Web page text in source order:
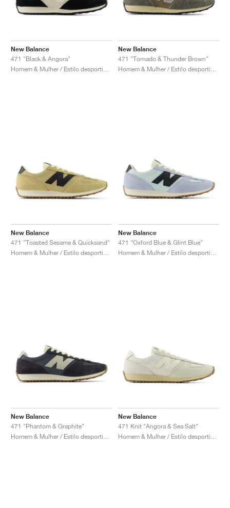
New Balance
471 "Black & Angora"
New Balance
471 "Tornado & Thunder Brown"
New Balance
471 "Toasted Sesame & Quicksand"
New Balance
471 "Oxford Blue & Glint Blue"
New Balance
471 "Phantom & Graphite"
New Balance
471 Knit "Angora & Sea Salt"